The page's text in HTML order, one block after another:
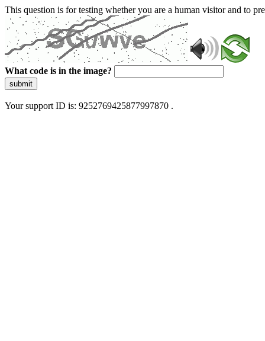
This question is for testing whether you are a human visitor and to
What code is in the image?
submit
Your support ID is: 9252769425877997870 .